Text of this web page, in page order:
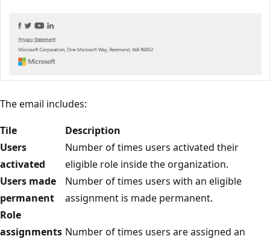
The email includes:
Tile
Description
Users
activated
Number of times users activated their
eligible role inside the organization.
Users made
permanent
Number of times users with an eligible
assignment is made permanent.
Role
assignments Number of times users are assigned an